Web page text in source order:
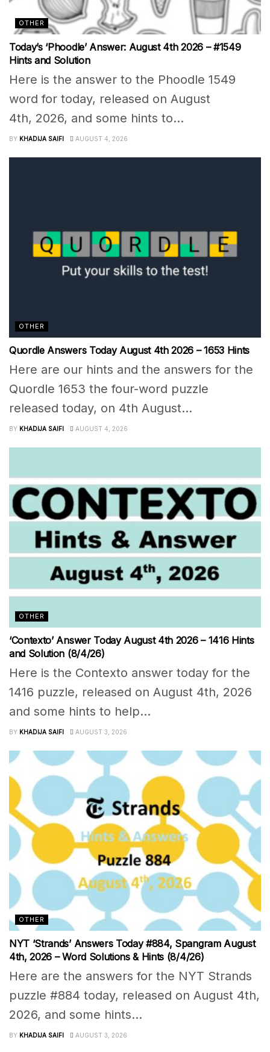
OTHER
Today’s ‘Phoodle’ Answer: August 4th 2026 – #1549
Hints and Solution
Here is the answer to the Phoodle 1549
word for today, released on August
4th, 2026, and some hints to...
BY KHADIJA SAIFI AUGUST 4, 2026
OTHER
Quordle Answers Today August 4th 2026 – 1653 Hints
Here are our hints and the answers for the
Quordle 1653 the four-word puzzle
released today, on 4th August...
BY KHADIJA SAIFI AUGUST 4, 2026
OTHER
‘Contexto’ Answer Today August 4th 2026 – 1416 Hints
and Solution (8/4/26)
Here is the Contexto answer today for the
1416 puzzle, released on August 4th, 2026
and some hints to help...
BY KHADIJA SAIFI AUGUST 3, 2026
OTHER
NYT ‘Strands’ Answers Today #884, Spangram August
4th, 2026 – Word Solutions & Hints (8/4/26)
Here are the answers for the NYT Strands
puzzle #884 today, released on August 4th,
2026, and some hints...
BY KHADIJA SAIFI AUGUST 3, 2026